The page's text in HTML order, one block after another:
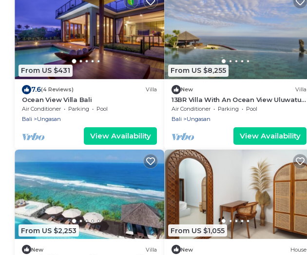
From US $431
7.6(4 Reviews) Villa
Ocean View Villa Bali
Air Conditioner Parking
Pool
Bali
Ungasan
View Availability
From US $8,255
New Villa
13BR Villa With An Ocean View Uluwatu -
6Min Walk To Melasti Beach! W/Pool!
Air Conditioner Parking
Pool
Bali
Ungasan
View Availability
From US $2,253
New Villa
From US $1,055
New House